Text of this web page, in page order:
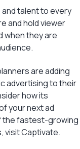
talent to every
and hold viewer
when they are
are adding
advertising to their
how its
your next ad
the fastest-growing
visit Captivate.